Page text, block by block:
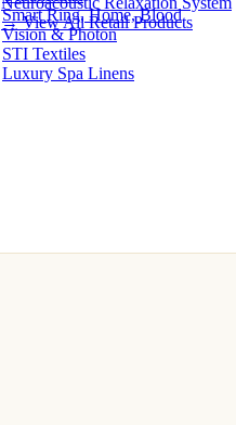
Smart Ring, Home, Blood
Vision & Photon
STI Textiles
Luxury Spa Linens
→ View All Retail Products